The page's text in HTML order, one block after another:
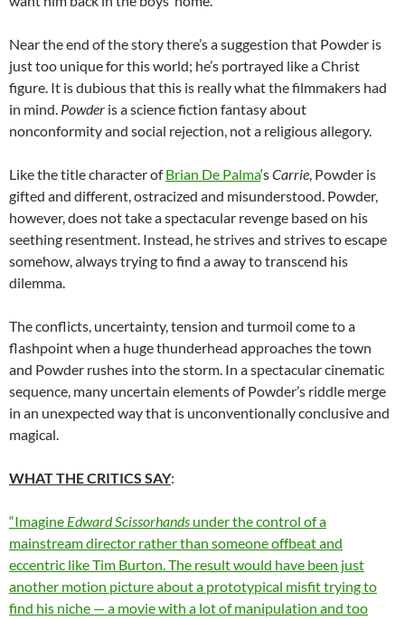
Near the end of the story there’s a suggestion that Powder is
just too unique for this world; he’s portrayed like a Christ
figure. It is dubious that this is really what the filmmakers had
in mind. Powder is a science fiction fantasy about
nonconformity and social rejection, not a religious allegory.
Like the title character ofBrian De Palma‘sCarrie , Powder is
gifted and different, ostracized and misunderstood. Powder,
however, does not take a spectacular revenge based on his
seething resentment. Instead, he strives and strives to escape
somehow, always trying to find a away to transcend his
dilemma.
The conflicts, uncertainty, tension and turmoil come to a
flashpoint when a huge thunderhead approaches the town
and Powder rushes into the storm. In a spectacular cinematic
sequence, many uncertain elements of Powder’s riddle merge
in an unexpected way that is unconventionally conclusive and
magical.
WHAT THE CRITICS SAY:
“Imagine Edward Scissorhands under the control of a
mainstream director rather than someone offbeat and
eccentric like Tim Burton. The result would have been just
another motion picture about a prototypical misfit trying to
find his niche — a movie with a lot of manipulation and too